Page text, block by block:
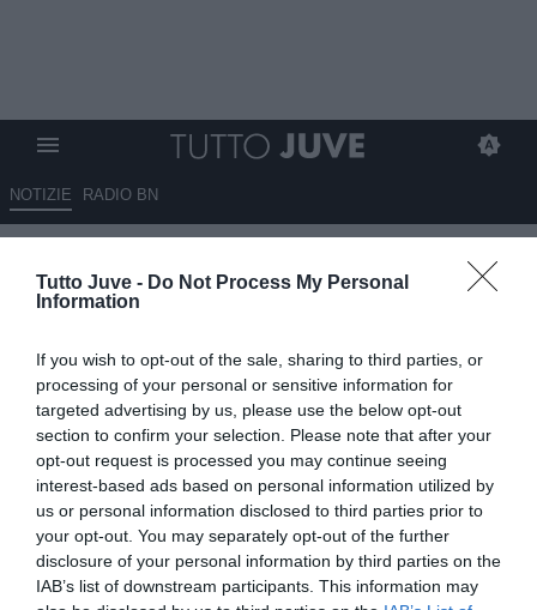
Tutto Juve - Do Not Process My Personal
Information
If you wish to opt-out of the sale, sharing to third parties, or
processing of your personal or sensitive information for
targeted advertising by us, please use the below opt-out
section to confirm your selection. Please note that after your
opt-out request is processed you may continue seeing
interest-based ads based on personal information utilized by
us or personal information disclosed to third parties prior to
your opt-out. You may separately opt-out of the further
disclosure of your personal information by third parties on the
IAB’s list of downstream participants. This information may
NOTIZIE RADIO BN
Hubner: "Ho visto tanti tifosi di
Juve e Milan fare i complimenti
10.05.2025 18:15 diNiccolò Anfosso
VEDI LETTURE